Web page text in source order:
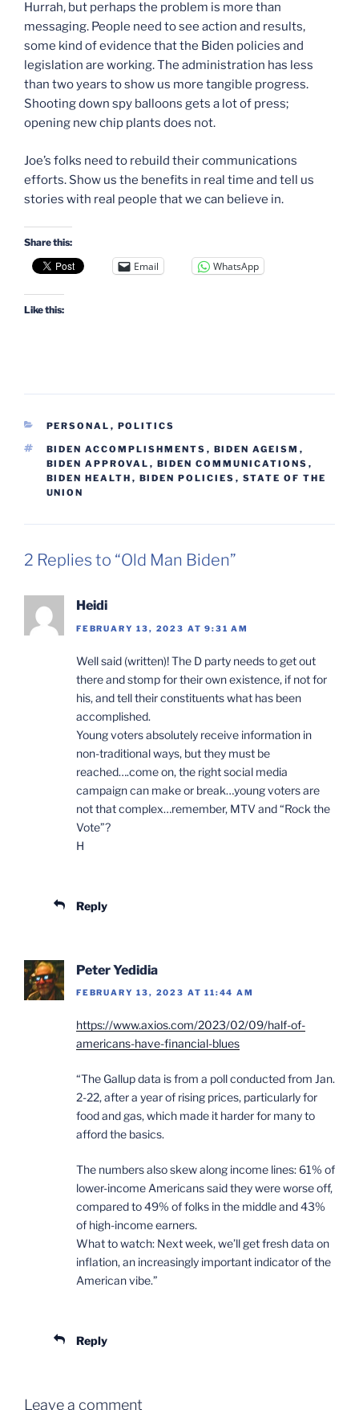
Hurrah, but perhaps the problem is more than
messaging. People need to see action and results,
some kind of evidence that the Biden policies and
legislation are working. The administration has less
than two years to show us more tangible progress.
Shooting down spy balloons gets a lot of press;
opening new chip plants does not.
Joe’s folks need to rebuild their communications
efforts. Show us the benefits in real time and tell us
stories with real people that we can believe in.
Share this:
Email WhatsApp
Like this:
CATEGORIES
PERSONAL , POLITICS
TAGS
BIDEN ACCOMPLISHMENTS , BIDEN AGEISM ,
BIDEN APPROVAL , BIDEN COMMUNICATIONS ,
BIDEN HEALTH , BIDEN POLICIES , STATE OF THE
UNION
2 Replies to “Old Man Biden”
Heidi
FEBRUARY 13, 2023 AT 9:31 AM
Well said (written)! The D party needs to get out
there and stomp for their own existence, if not for
his, and tell their constituents what has been
accomplished.
Young voters absolutely receive information in
non-traditional ways, but they must be
reached….come on, the right social media
campaign can make or break…young voters are
not that complex…remember, MTV and “Rock the
Vote”?
H
Reply
Peter Yedidia
FEBRUARY 13, 2023 AT 11:44 AM
https://www.axios.com/2023/02/09/half-of-
americans-have-financial-blues
“The Gallup data is from a poll conducted from Jan.
2-22, after a year of rising prices, particularly for
food and gas, which made it harder for many to
afford the basics.
The numbers also skew along income lines: 61% of
lower-income Americans said they were worse off,
compared to 49% of folks in the middle and 43%
of high-income earners.
What to watch: Next week, we’ll get fresh data on
inflation, an increasingly important indicator of the
American vibe.”
Reply
Leave a comment